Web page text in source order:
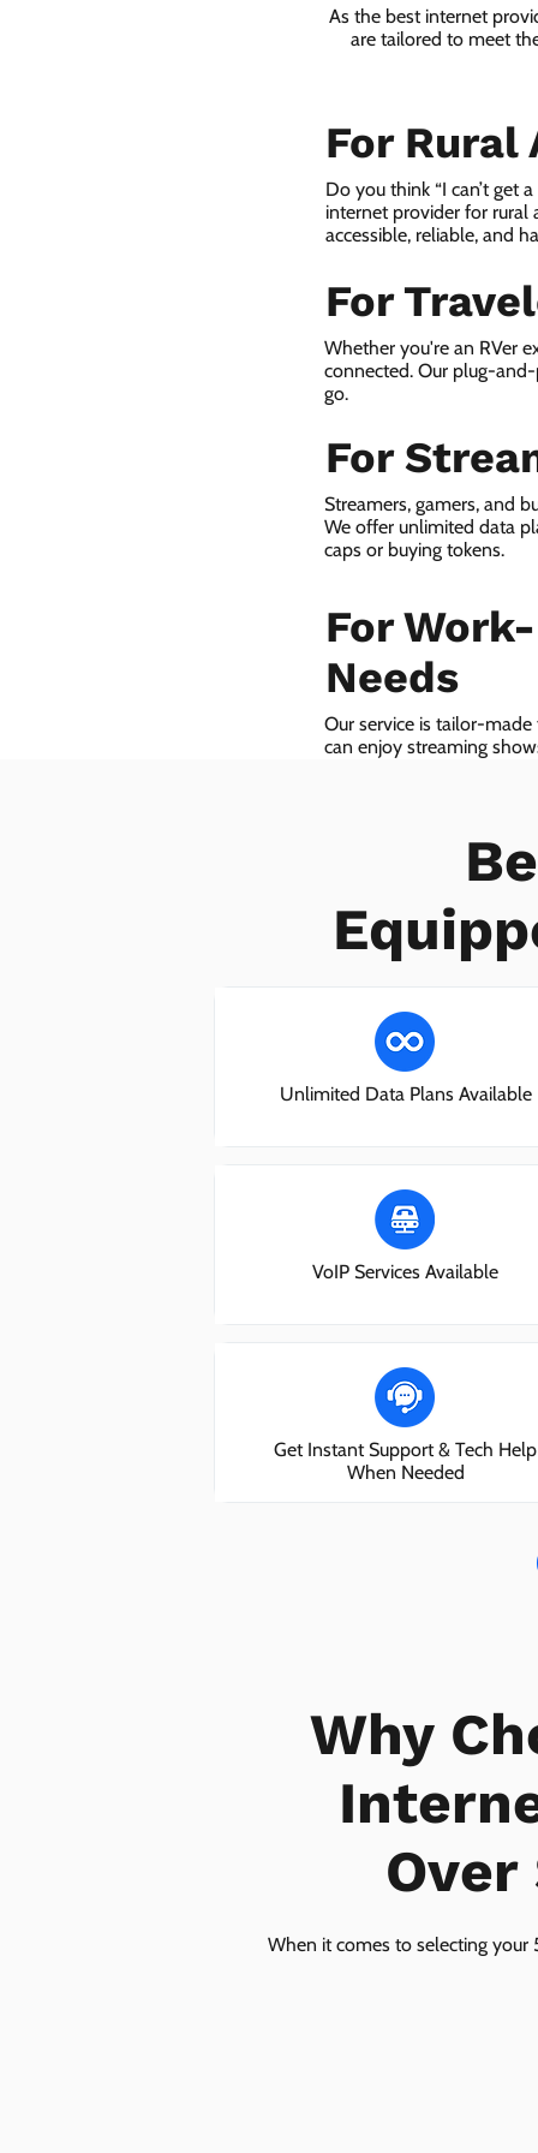
As the best internet
are tailored to meet
For Rural
Do you think “I can’t get
internet provider for rural
accessible, reliable, and
For
Whether you're an RVer
connected. Our plug-
go.
For
Streamers, gamers, and
We offer unlimited data
caps or buying tokens.
For
Needs
Our service is tailor-
can enjoy streaming
Unlimited Data Plans Available
VoIP Services Available
Get Instant Support & Tech Help
When Needed
Why
When it comes to selecting your